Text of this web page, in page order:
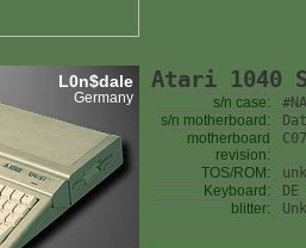
L0n$dale
Germany
Atari 1040
s/n case:
#NA
s/n motherboard:
motherboard
revision:
TOS/ROM:
Keyboard:
DE
blitter: